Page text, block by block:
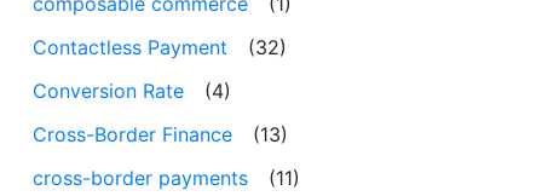
Contactless Payment
(32)
Conversion Rate
(4)
Cross-Border Finance
(13)
cross-border payments
(11)